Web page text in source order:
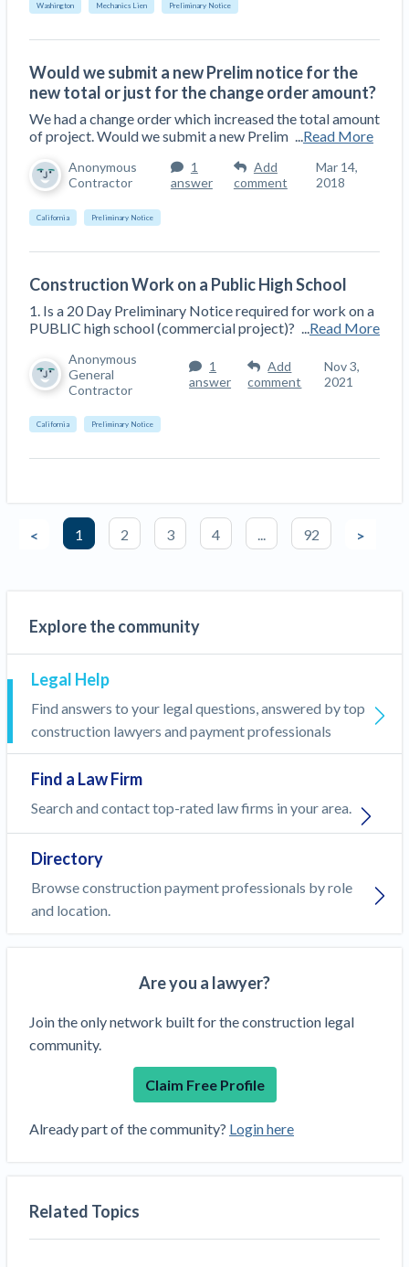
Explore the community
Legal Help
Find answers to your legal questions, answered by top
construction lawyers and payment professionals
Find a Law Firm
Search and contact top-rated law firms in your area.
Directory
Browse construction payment professionals by role
and location.
Are you a lawyer?
Join the only network built for the construction legal
community.
Claim Free Profile
Already part of the community? Login here
Related Topics
Washington Mechanics Lien Preliminary Notice
Would we submit a new Prelim notice for the
new total or just for the change order amount?
We had a change order which increased the total amount
of project. Would we submit a new Prelim
Read More
Anonymous
Contractor
1
answer
Add
comment
Mar 14,
2018
California Preliminary Notice
Construction Work on a Public High School
1. Is a 20 Day Preliminary Notice required for work on a
PUBLIC high school (commercial project)?
Read More
Anonymous
General
Contractor
1
answer
Add
comment
Nov 3,
2021
California Preliminary Notice
< 1 2 3 4 92 >